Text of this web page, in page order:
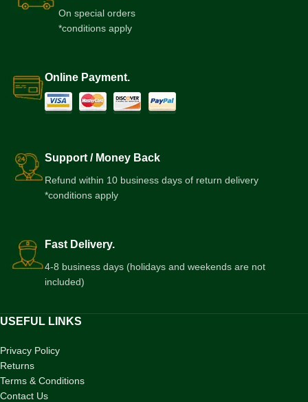
On special orders
*conditions apply
Online Payment.
Support / Money Back
Refund within 10 business days of return delivery
*conditions apply
Fast Delivery.
4-8 business days (holidays and weekends are not
included)
USEFUL LINKS
Privacy Policy
Returns
Terms & Conditions
Contact Us